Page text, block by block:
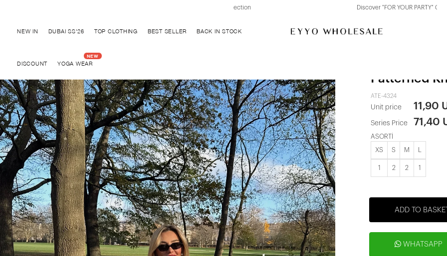
Discover "FOR YOUR PARTY" Collection
NEW IN DUBAI SS'26 TOP CLOTHING BEST SELLER BACK IN STOCK
DISCOUNT YOGA WEAR
Patterned
ATE-4324
Unit price 11,90
Series Price 71,40
ASORTİ
XS S M
1 2 2 1
ADD TO
WHATSAPP